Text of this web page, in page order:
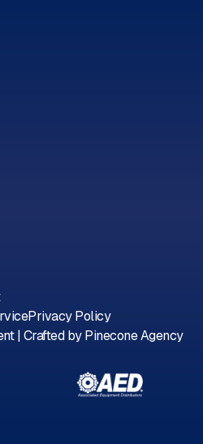
| Crafted byPinecone Agency
Privacy Policy